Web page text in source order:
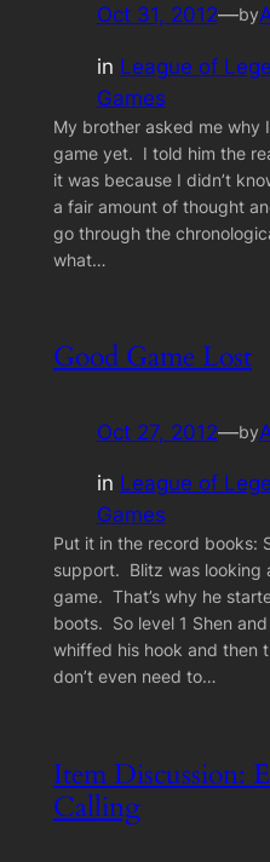
Oct 31, 2012—by
in League of
Games
My brother asked me why
game yet. I told him the
it was because I didn’t
a fair amount of thought
go through the
what…
Good Game Lost
Oct 27, 2012—by
in League of
Games
Put it in the record books:
support. Blitz was looking
game. That’s why he
boots. So level 1 Shen
whiffed his hook and then
don’t even need to…
Item Discussion:
Calling